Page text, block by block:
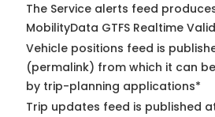
The Service alerts feed
MobilityData GTFS Realtime
Vehicle positions feed is
(permalink) from which it can
by trip-planning applications*
Trip updates feed is published